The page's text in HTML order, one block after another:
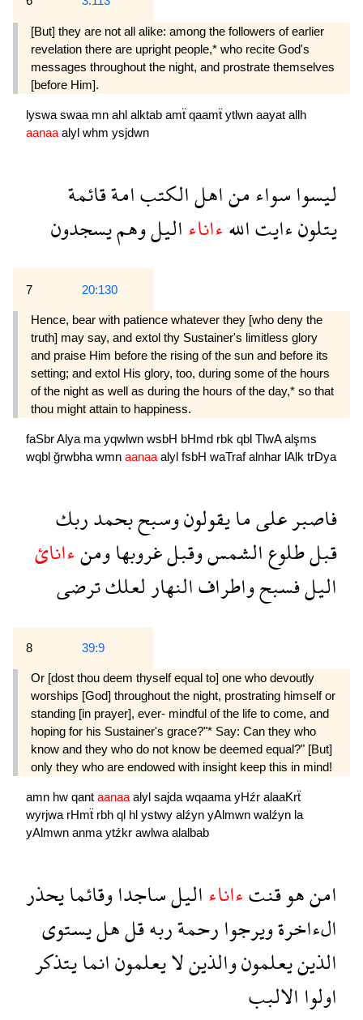
[But] they are not all alike: among the followers of earlier
revelation there are upright people,* who recite God's
messages throughout the night, and prostrate themselves
[before Him].
lyswa swaa mn ahl alktab amẗ qaamẗ ytlwn aayat allh
aanaa alyl whm ysjdwn
ليسواسواءمناهلالكتبامةقائمة
يتلونءايتاللهءاناءاليلوهميسجدون
7 20:130
Hence, bear with patience whatever they [who deny the
truth] may say, and extol thy Sustainer's limitless glory
and praise Him before the rising of the sun and before its
setting; and extol His glory, too, during some of the hours
of the night as well as during the hours of the day,* so that
thou might attain to happiness.
faSbrAlya ma yqwlwn wsbH bHmd rbk qbl TlwAalşms
wqbl ğrwbha wmn aanaa alyl fsbH waTrafalnhar lAlk trDya
فاصبرعلىمايقولونوسبحبحمدربك
قبلطلوعالشمسوقبلغروبهاومنءانائ
اليلفسبحواطرافالنهارلعلكترضى
8 39:9
Or [dost thou deem thyself equal to] one who devoutly
worships [God] throughout the night, prostrating himself or
standing [in prayer], ever- mindful of the life to come, and
hoping for his Sustainer's grace?"* Say: Can they who
know and they who do not know be deemed equal?" [But]
only they who are endowed with insight keep this in mind!
amn hw qant aanaa alyl sajda wqaama yHźr alaaKrẗ
wyrjwa rHmẗ rbh ql hl ystwy alźyn yAlmwn walźyn la
yAlmwn anma ytźkr awlwa alalbab
امنهوقنتءاناءاليلساجداوقائمايحذر
الءاخرةويرجوارحمةربهقلهليستوى
الذينيعلمونوالذينلايعلمونانمايتذكر
اولواالالبب